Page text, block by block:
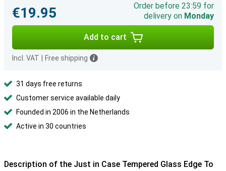
€19.95
Order before 23:59 for
delivery on Monday
Add to cart
Incl. VAT Free shipping
31 days free returns
Customer service available daily
Founded in 2006 in the Netherlands
Active in 30 countries
Description of the Just in Case Tempered Glass Edge To